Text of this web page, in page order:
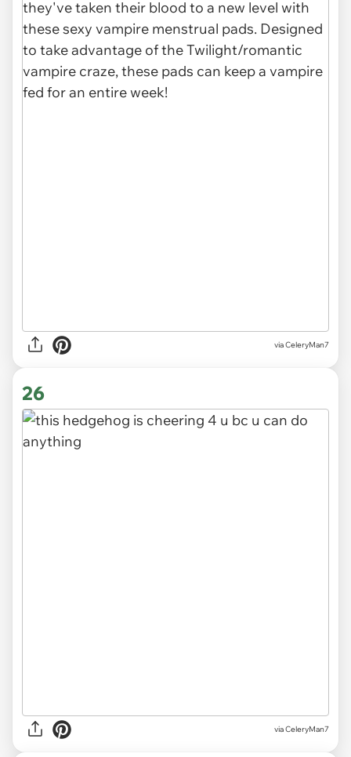
via CeleryMan7
26
via CeleryMan7